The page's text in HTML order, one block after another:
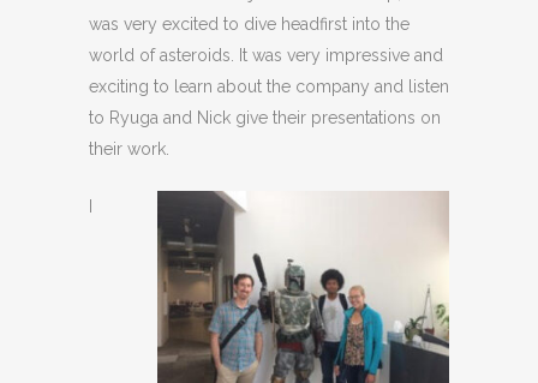
was very excited to dive headfirst into the
world of asteroids. It was very impressive and
exciting to learn about the company and listen
to Ryuga and Nick give their presentations on
their work.